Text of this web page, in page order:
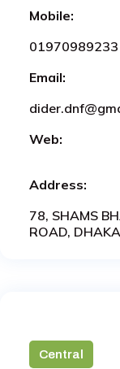
Mobile:
01970989233
Email:
Web:
Address:
78, SHAMS
ROAD,
Central